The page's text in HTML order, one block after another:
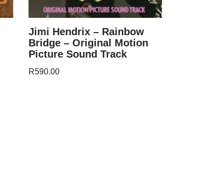
Jimi Hendrix – Rainbow
Bridge – Original Motion
Picture Sound Track
R590.00